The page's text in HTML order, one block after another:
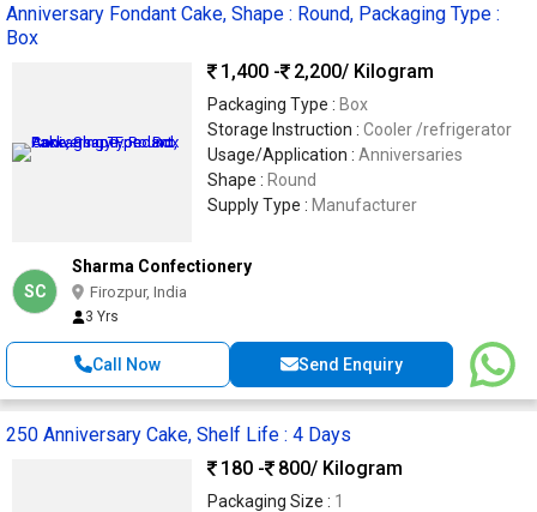
Anniversary Fondant Cake, Shape : Round, Packaging Type :
Box
1,400 -
2,200/ Kilogram
Packaging Type : Box
Storage Instruction : Cooler /refrigerator
Usage/Application : Anniversaries
Shape : Round
Supply Type : Manufacturer
SC
Sharma Confectionery
Firozpur, India
3 Yrs
Call Now Send Enquiry
250 Anniversary Cake, Shelf Life : 4 Days
180 -
800/ Kilogram
Packaging Size : 1